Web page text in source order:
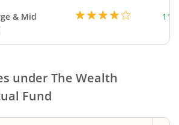
& Mid
underThe Wealth
Fund